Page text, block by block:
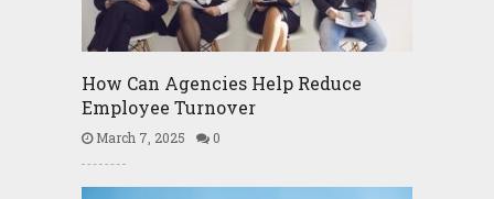
How Can Agencies Help Reduce
Employee Turnover
March 7, 2025 0